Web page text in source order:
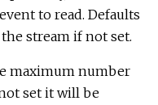
to read. Defaults
stream if not set.
maximum number
set it will be